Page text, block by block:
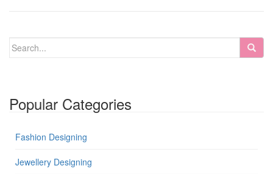
Popular Categories
Fashion Designing
Jewellery Designing